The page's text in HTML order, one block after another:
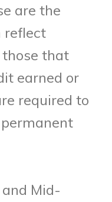
are the
reflect
those that
earned or
required to
Mid-